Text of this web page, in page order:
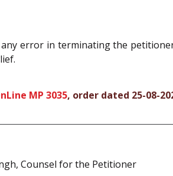
error in terminating the
MP 3035, order dated 25-08-
Counsel for the Petitioner